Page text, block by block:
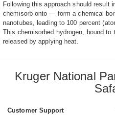
Following this approach should result
chemisorb onto — form a chemical
nanotubes, leading to 100 percent
This chemisorbed hydrogen, bound
released by applying heat.
Kruger National
Customer Support